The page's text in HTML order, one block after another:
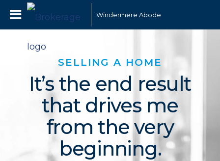
Windermere Abode
SELLING A HOME
It’s the end result
that drives me
from the very
beginning.